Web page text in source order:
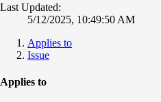
Last Updated:
5/12/2025, 10:49:50 AM
Applies to
Issue
Applies to